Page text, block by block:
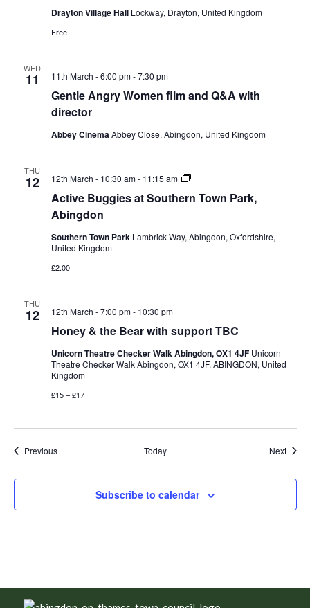
(Drayton)
Drayton Village Hall Lockway, Drayton, United Kingdom
Free
WED
11
Gentle Angry Women film and Q&A with
director
11th March - 6:00 pm-7:30 pm
Abbey CinemaAbbey Close, Abingdon, United Kingdom
THU
12
Active Buggies at Southern Town Park,
Abingdon
12th March - 10:30 am- 11:15 am
Active
at
Park,
Abingdon
Southern Town Park Lambrick Way, Abingdon, Oxfordshire,
United Kingdom
£2.00
THU
12
Honey & the Bear with support TBC
12th March - 7:00 pm- 10:30 pm
Unicorn Theatre Checker Walk Abingdon, OX1 4JF Unicorn
Theatre Checker Walk Abingdon, OX1 4JF, ABINGDON, United
Kingdom
£15 – £17
PreviousEvents Today Next
Subscribe to calendar
Footer